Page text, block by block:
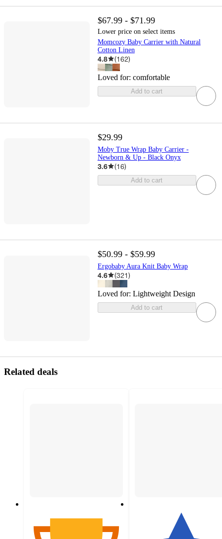
$67.99 - $71.99
Lower price on select items
Momcozy Baby Carrier with Natural
Cotton Linen
4.8 (162)
Loved for: comfortable
Add to cart
$29.99
Moby True Wrap Baby Carrier -
Newborn & Up - Black Onyx
3.6 (16)
Add to cart
$50.99 - $59.99
Ergobaby Aura Knit Baby Wrap
4.6 (321)
Loved for: Lightweight Design
Add to cart
Related deals